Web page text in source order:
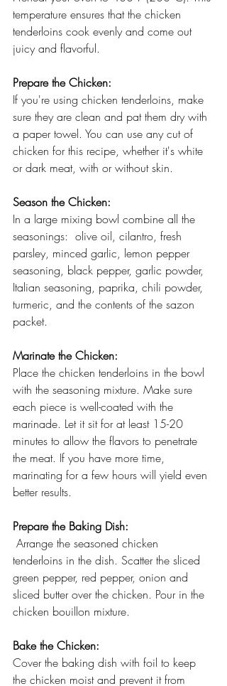
temperature ensures that the chicken
tenderloins cook evenly and come out
juicy and flavorful.
Prepare the Chicken:
If you're using chicken tenderloins, make
sure they are clean and pat them dry with
a paper towel. You can use any cut of
chicken for this recipe, whether it's white
or dark meat, with or without skin.
Season the Chicken:
In a large mixing bowl combine all the
seasonings:  olive oil, cilantro, fresh
parsley, minced garlic, lemon pepper
seasoning, black pepper, garlic powder,
Italian seasoning, paprika, chili powder,
turmeric, and the contents of the sazon
packet.
Marinate the Chicken:
Place the chicken tenderloins in the bowl
with the seasoning mixture. Make sure
each piece is well-coated with the
marinade. Let it sit for at least 15-20
minutes to allow the flavors to penetrate
the meat. If you have more time,
marinating for a few hours will yield even
better results.
Prepare the Baking Dish:
tenderloins in the dish. Scatter the sliced
green pepper, red pepper, onion and
sliced butter over the chicken. Pour in the
chicken bouillon mixture.
Bake the Chicken:
Cover the baking dish with foil to keep
the chicken moist and prevent it from